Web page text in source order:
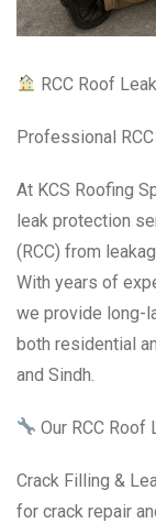
RCC Roof
Professional
At KCS Roofing
leak protection
(RCC) from
With years of
we provide long-
both residential
and Sindh.
Our RCC Roof
Crack Filling &
for crack repair